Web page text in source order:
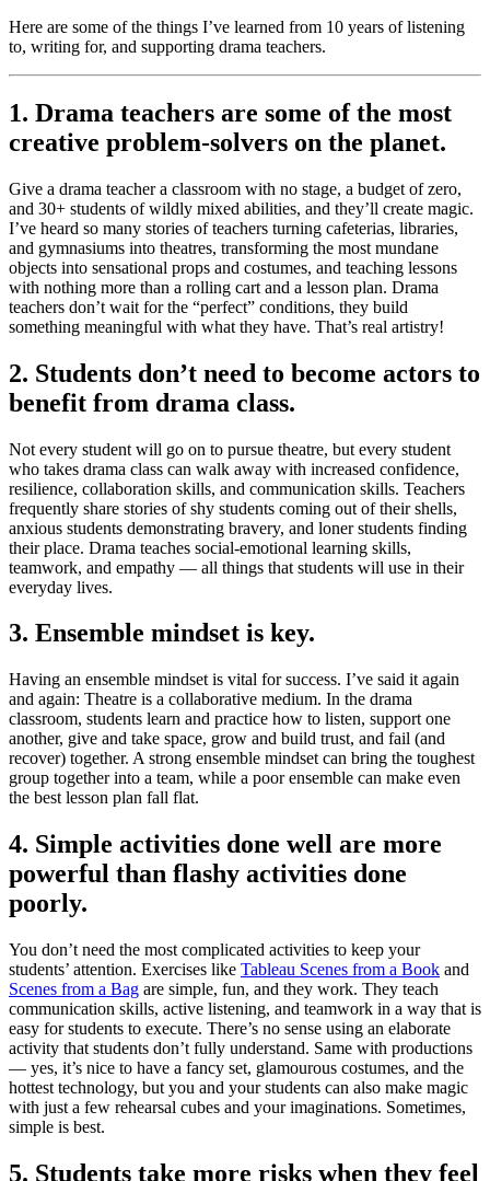
Here are some of the things I’ve learned from 10 years of listening
to, writing for, and supporting drama teachers.
1. Drama teachers are some of the most
creative problem-solvers on the planet.
Give a drama teacher a classroom with no stage, a budget of zero,
and 30+ students of wildly mixed abilities, and they’ll create magic.
I’ve heard so many stories of teachers turning cafeterias, libraries,
and gymnasiums into theatres, transforming the most mundane
objects into sensational props and costumes, and teaching lessons
with nothing more than a rolling cart and a lesson plan. Drama
teachers don’t wait for the “perfect” conditions, they build
something meaningful with what they have. That’s real artistry!
2. Students don’t need to become actors to
benefit from drama class.
Not every student will go on to pursue theatre, but every student
who takes drama class can walk away with increased confidence,
resilience, collaboration skills, and communication skills. Teachers
frequently share stories of shy students coming out of their shells,
anxious students demonstrating bravery, and loner students finding
their place. Drama teaches social-emotional learning skills,
teamwork, and empathy — all things that students will use in their
everyday lives.
3. Ensemble mindset is key.
Having an ensemble mindset is vital for success. I’ve said it again
and again: Theatre is a collaborative medium. In the drama
classroom, students learn and practice how to listen, support one
another, give and take space, grow and build trust, and fail (and
recover) together. A strong ensemble mindset can bring the toughest
group together into a team, while a poor ensemble can make even
the best lesson plan fall flat.
4. Simple activities done well are more
powerful than flashy activities done
poorly.
You don’t need the most complicated activities to keep your
students’ attention. Exercises like Tableau Scenes from a Book and
Scenes from a Bag are simple, fun, and they work. They teach
communication skills, active listening, and teamwork in a way that is
easy for students to execute. There’s no sense using an elaborate
activity that students don’t fully understand. Same with productions
— yes, it’s nice to have a fancy set, glamourous costumes, and the
hottest technology, but you and your students can also make magic
with just a few rehearsal cubes and your imaginations. Sometimes,
simple is best.
5. Students take more risks when they feel